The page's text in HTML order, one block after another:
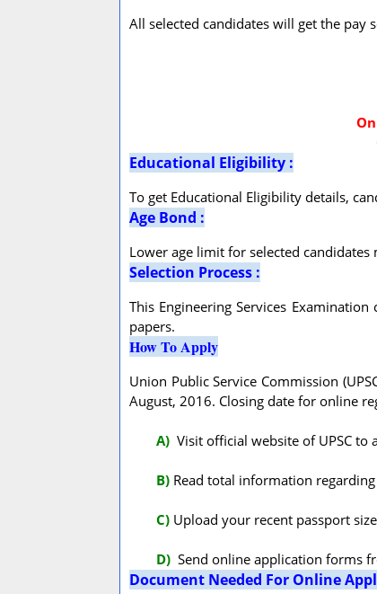
All selected candidates will get the pay
Educational Eligibility :
To get Educational Eligibility details,
Age Bond :
Lower age limit for selected
Selection Process :
This Engineering Services
papers.
How To Apply
Union Public Service Commission
August, 2016. Closing date for online
A) Visit official website of UPSC to
B) Read total information
C) Upload your recent passport
D) Send online application forms
Document Needed For Online